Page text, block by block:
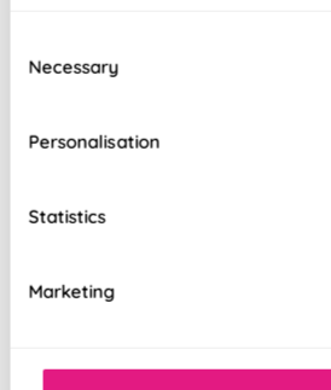
Selection
Necessary
Personalisation
Statistics
Marketing
Overlocked edges to ensure
Stitch holes hidden for
Double stitched hems and